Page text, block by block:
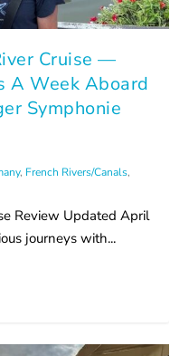
Cruise —
A Week Aboard
Symphonie
, French Rivers/Canals,
Review Updated April
journeys with...